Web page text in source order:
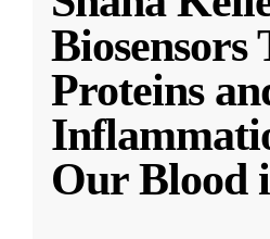
Biosensors
Proteins
Our Blood